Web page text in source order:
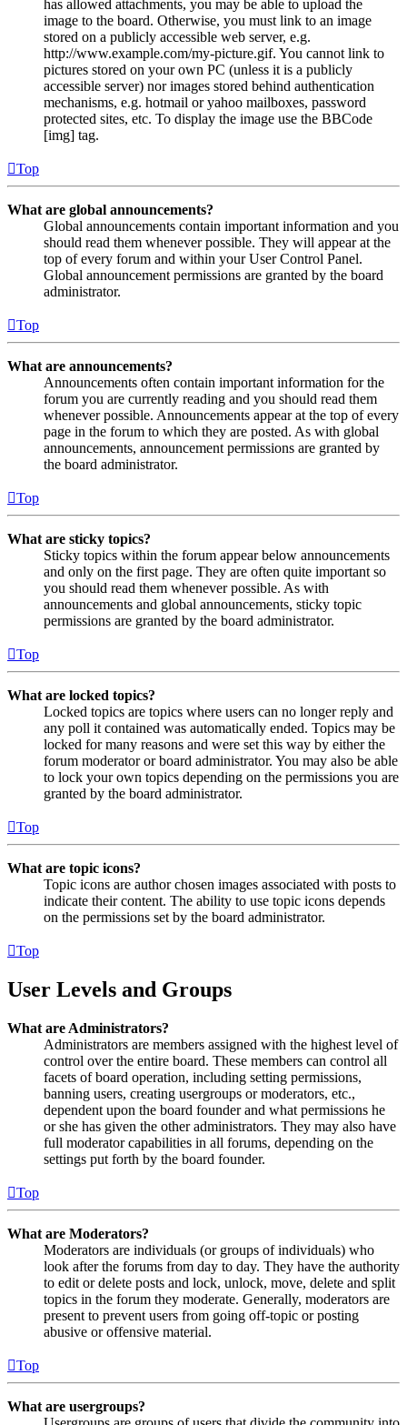
has allowed attachments, you may be able to upload the
image to the board. Otherwise, you must link to an image
stored on a publicly accessible web server, e.g.
http://www.example.com/my-picture.gif. You cannot link to
pictures stored on your own PC (unless it is a publicly
accessible server) nor images stored behind authentication
mechanisms, e.g. hotmail or yahoo mailboxes, password
protected sites, etc. To display the image use the BBCode
[img] tag.
Top
What are global announcements?
Global announcements contain important information and you
should read them whenever possible. They will appear at the
top of every forum and within your User Control Panel.
Global announcement permissions are granted by the board
administrator.
Top
What are announcements?
Announcements often contain important information for the
forum you are currently reading and you should read them
whenever possible. Announcements appear at the top of every
page in the forum to which they are posted. As with global
announcements, announcement permissions are granted by
the board administrator.
Top
What are sticky topics?
Sticky topics within the forum appear below announcements
and only on the first page. They are often quite important so
you should read them whenever possible. As with
announcements and global announcements, sticky topic
permissions are granted by the board administrator.
Top
What are locked topics?
Locked topics are topics where users can no longer reply and
any poll it contained was automatically ended. Topics may be
locked for many reasons and were set this way by either the
forum moderator or board administrator. You may also be able
to lock your own topics depending on the permissions you are
granted by the board administrator.
Top
What are topic icons?
Topic icons are author chosen images associated with posts to
indicate their content. The ability to use topic icons depends
on the permissions set by the board administrator.
Top
User Levels and Groups
What are Administrators?
Administrators are members assigned with the highest level of
control over the entire board. These members can control all
facets of board operation, including setting permissions,
banning users, creating usergroups or moderators, etc.,
dependent upon the board founder and what permissions he
or she has given the other administrators. They may also have
full moderator capabilities in all forums, depending on the
settings put forth by the board founder.
Top
What are Moderators?
Moderators are individuals (or groups of individuals) who
look after the forums from day to day. They have the authority
to edit or delete posts and lock, unlock, move, delete and split
topics in the forum they moderate. Generally, moderators are
present to prevent users from going off-topic or posting
abusive or offensive material.
Top
What are usergroups?